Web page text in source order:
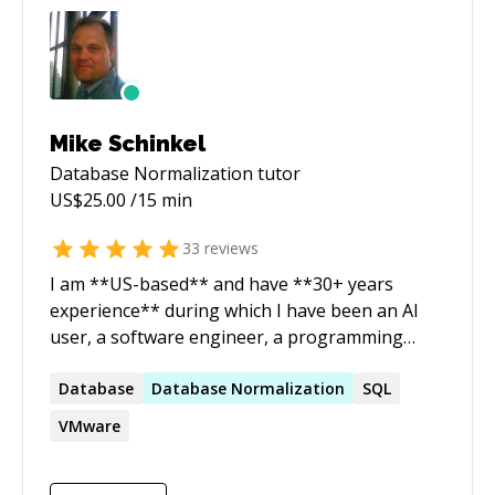
Mike Schinkel
Database Normalization tutor
US$25.00 /15 min
33 reviews
I am **US-based** and have **30+ years
experience** during which I have been an AI
user, a software engineer, a programming
current focus is in **long term tutoring**
professional in using **AI**, **software
Database Database Normalization
SQL
VMware